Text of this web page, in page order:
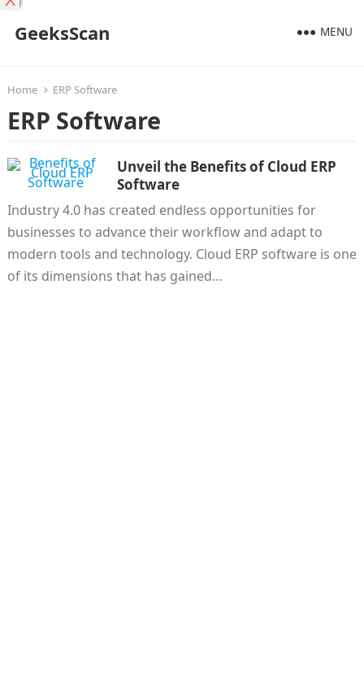
GeeksScan MENU
Home ERP Software
ERP Software
Unveil the Benefits of Cloud ERP
Software
Industry 4.0 has created endless opportunities for
businesses to advance their workflow and adapt to
modern tools and technology. Cloud ERP software is one
of its dimensions that has gained…